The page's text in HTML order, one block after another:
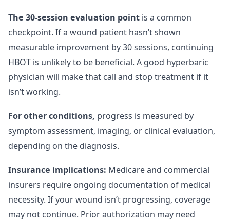
The 30-session evaluation point is a common
checkpoint. If a wound patient hasn’t shown
measurable improvement by 30 sessions, continuing
HBOT is unlikely to be beneficial. A good hyperbaric
physician will make that call and stop treatment if it
isn’t working.
For other conditions, progress is measured by
symptom assessment, imaging, or clinical evaluation,
depending on the diagnosis.
Insurance implications: Medicare and commercial
insurers require ongoing documentation of medical
necessity. If your wound isn’t progressing, coverage
may not continue. Prior authorization may need